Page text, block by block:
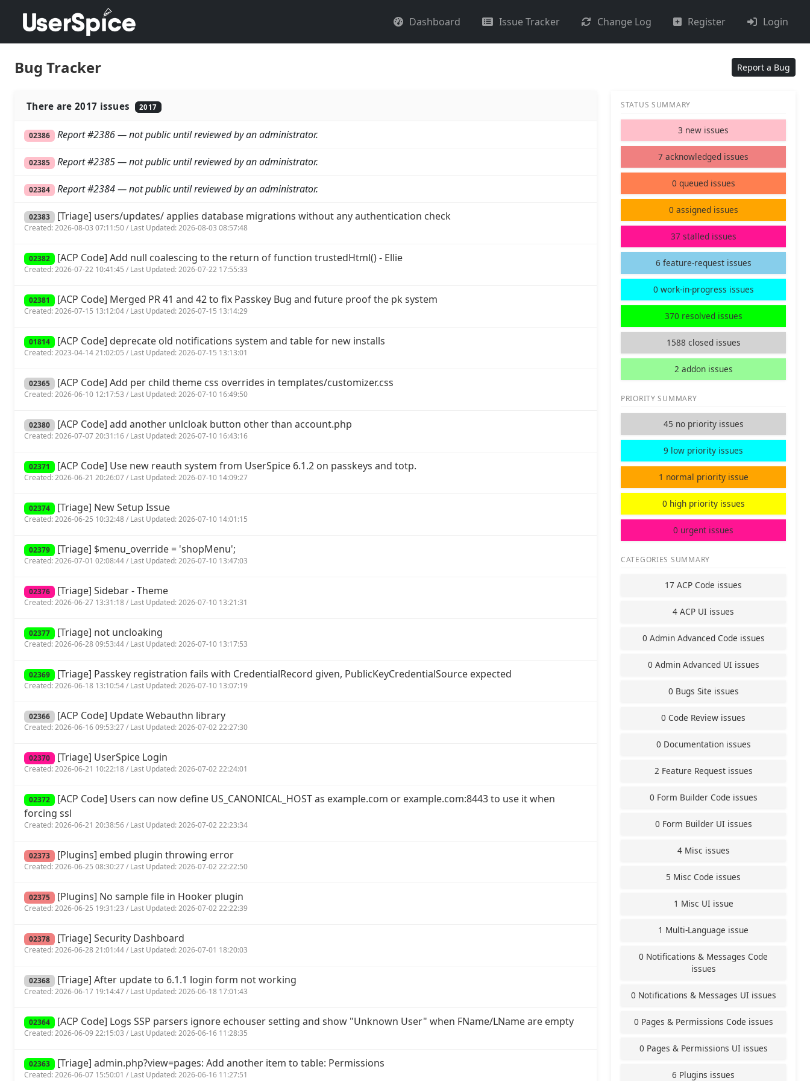
Dashboard Issue Tracker Change Log Register Login
Bug Tracker Report a Bug
There are 2017 issues 2017
02386 Report #2386 — not public until reviewed by an administrator.
02385 Report #2385 — not public until reviewed by an administrator.
02384 Report #2384 — not public until reviewed by an administrator.
02383 [Triage] users/updates/ applies database migrations without any authentication check
Created: 2026-08-03 07:11:50 / Last Updated: 2026-08-03 08:57:48
02382 [ACP Code] Add null coalescing to the return of function trustedHtml() - Ellie
Created: 2026-07-22 10:41:45 / Last Updated: 2026-07-22 17:55:33
02381 [ACP Code] Merged PR 41 and 42 to fix Passkey Bug and future proof the pk system
Created: 2026-07-15 13:12:04 / Last Updated: 2026-07-15 13:14:29
01814 [ACP Code] deprecate old notifications system and table for new installs
Created: 2023-04-14 21:02:05 / Last Updated: 2026-07-15 13:13:01
02365 [ACP Code] Add per child theme css overrides in templates/customizer.css
Created: 2026-06-10 12:17:53 / Last Updated: 2026-07-10 16:49:50
02380 [ACP Code] add another unlcloak button other than account.php
Created: 2026-07-07 20:31:16 / Last Updated: 2026-07-10 16:43:16
02371 [ACP Code] Use new reauth system from UserSpice 6.1.2 on passkeys and totp.
Created: 2026-06-21 20:26:07 / Last Updated: 2026-07-10 14:09:27
02374 [Triage] New Setup Issue
Created: 2026-06-25 10:32:48 / Last Updated: 2026-07-10 14:01:15
02379 [Triage] $menu_override = 'shopMenu';
Created: 2026-07-01 02:08:44 / Last Updated: 2026-07-10 13:47:03
02376 [Triage] Sidebar - Theme
Created: 2026-06-27 13:31:18 / Last Updated: 2026-07-10 13:21:31
02377 [Triage] not uncloaking
Created: 2026-06-28 09:53:44 / Last Updated: 2026-07-10 13:17:53
02369 [Triage] Passkey registration fails with CredentialRecord given, PublicKeyCredentialSource expected
Created: 2026-06-18 13:10:54 / Last Updated: 2026-07-10 13:07:19
02366 [ACP Code] Update Webauthn library
Created: 2026-06-16 09:53:27 / Last Updated: 2026-07-02 22:27:30
02370 [Triage] UserSpice Login
Created: 2026-06-21 10:22:18 / Last Updated: 2026-07-02 22:24:01
02372 [ACP Code] Users can now define US_CANONICAL_HOST as example.com or example.com:8443 to use it when
forcing ssl
Created: 2026-06-21 20:38:56 / Last Updated: 2026-07-02 22:23:34
02373 [Plugins] embed plugin throwing error
Created: 2026-06-25 08:30:27 / Last Updated: 2026-07-02 22:22:50
02375 [Plugins] No sample file in Hooker plugin
Created: 2026-06-25 19:31:23 / Last Updated: 2026-07-02 22:22:39
02378 [Triage] Security Dashboard
Created: 2026-06-28 21:01:44 / Last Updated: 2026-07-01 18:20:03
02368 [Triage] After update to 6.1.1 login form not working
Created: 2026-06-17 19:14:47 / Last Updated: 2026-06-18 17:01:43
02364 [ACP Code] Logs SSP parsers ignore echouser setting and show "Unknown User" when FName/LName are empty
Created: 2026-06-09 22:15:03 / Last Updated: 2026-06-16 11:28:35
02363 [Triage] admin.php?view=pages: Add another item to table: Permissions
Created: 2026-06-07 15:50:01 / Last Updated: 2026-06-16 11:27:51
STATUS SUMMARY
3 new issues
7 acknowledged issues
0 queued issues
0 assigned issues
37 stalled issues
6 feature-request issues
0 work-in-progress issues
370 resolved issues
1588 closed issues
2 addon issues
PRIORITY SUMMARY
45 no priority issues
9 low priority issues
1 normal priority issue
0 high priority issues
0 urgent issues
CATEGORIES SUMMARY
17 ACP Code issues
4 ACP UI issues
0 Admin Advanced Code issues
0 Admin Advanced UI issues
0 Bugs Site issues
0 Code Review issues
0 Documentation issues
2 Feature Request issues
0 Form Builder Code issues
0 Form Builder UI issues
4 Misc issues
5 Misc Code issues
1 Misc UI issue
1 Multi-Language issue
0 Notifications & Messages Code
issues
0 Notifications & Messages UI issues
0 Pages & Permissions Code issues
0 Pages & Permissions UI issues
6 Plugins issues